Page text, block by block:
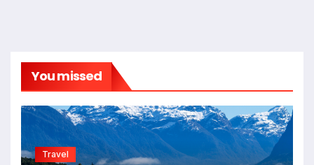
You missed
Travel